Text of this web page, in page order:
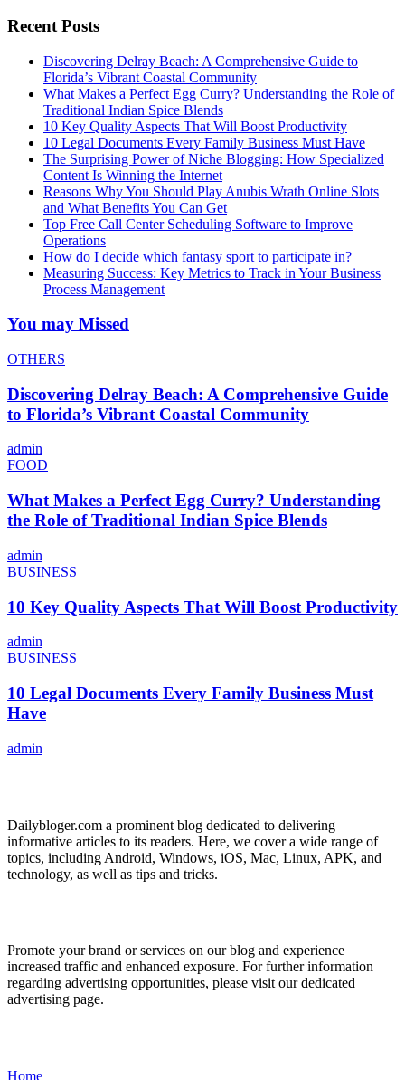
Recent Posts
Discovering Delray Beach: A Comprehensive Guide to
Florida’s Vibrant Coastal Community
What Makes a Perfect Egg Curry? Understanding the Role of
Traditional Indian Spice Blends
10 Key Quality Aspects That Will Boost Productivity
10 Legal Documents Every Family Business Must Have
The Surprising Power of Niche Blogging: How Specialized
Content Is Winning the Internet
Reasons Why You Should Play Anubis Wrath Online Slots
and What Benefits You Can Get
Top Free Call Center Scheduling Software to Improve
Operations
How do I decide which fantasy sport to participate in?
Measuring Success: Key Metrics to Track in Your Business
Process Management
You may Missed
OTHERS
Discovering Delray Beach: A Comprehensive Guide
to Florida’s Vibrant Coastal Community
admin
FOOD
What Makes a Perfect Egg Curry? Understanding
the Role of Traditional Indian Spice Blends
admin
BUSINESS
10 Key Quality Aspects That Will Boost Productivity
admin
BUSINESS
10 Legal Documents Every Family Business Must
Have
admin
Dailybloger.com a prominent blog dedicated to delivering
informative articles to its readers. Here, we cover a wide range of
topics, including Android, Windows, iOS, Mac, Linux, APK, and
technology, as well as tips and tricks.
Promote your brand or services on our blog and experience
increased traffic and enhanced exposure. For further information
regarding advertising opportunities, please visit our dedicated
advertising page.
Home